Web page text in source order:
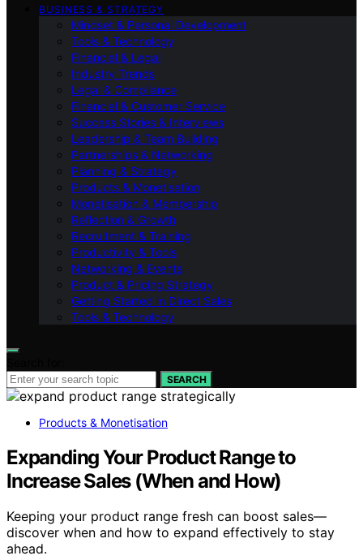
BUSINESS & STRATEGY
Mindset & Personal Development
Tools & Technology
Financial & Legal
Industry Trends
Legal & Compliance
Financial & Customer Service
Success Stories & Interviews
Leadership & Team Building
Partnerships & Networking
Planning & Strategy
Products & Monetisation
Monetisation & Membership
Reflection & Growth
Recruitment & Training
Productivity & Tools
Networking & Events
Product & Pricing Strategy
Getting Started in Direct Sales
Tools & Technology
SEARCH
Products & Monetisation
Expanding Your Product Range to
Increase Sales (When and How)
Keeping your product range fresh can boost sales—
discover when and how to expand effectively to stay
ahead.